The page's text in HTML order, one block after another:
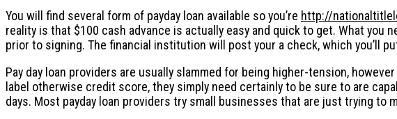
You will find several form of payday loan available so you’re http://
reality is that $100 cash advance is actually easy and quick to get. What you
prior to signing. The financial institution will post your a check, which you’ll
Pay day loan providers are usually slammed for being higher-tension,
label otherwise credit score, they simply need certainly to be sure to are
days. Most payday loan providers try small businesses that are just trying to